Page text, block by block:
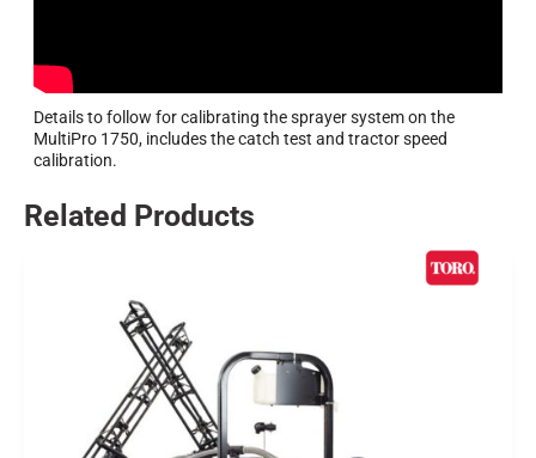
Details to follow for calibrating the sprayer system on the
MultiPro 1750, includes the catch test and tractor speed
calibration.
Related Products